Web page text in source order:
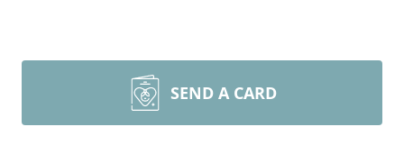
SEND A CARD